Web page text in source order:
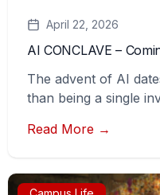
April 22, 2026
AI CONCLAVE –
The advent of AI
than being a single
Read More →